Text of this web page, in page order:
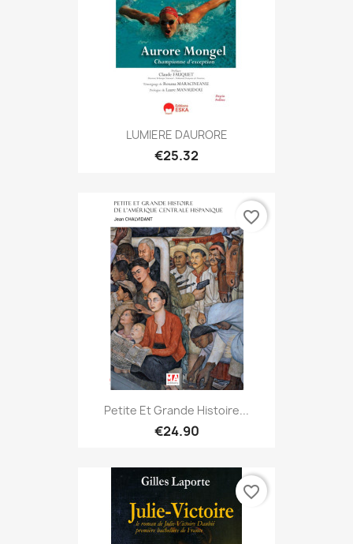
LUMIERE DAURORE
€25.32
Petite Et Grande Histoire...
€24.90
favorite_border
favorite_border